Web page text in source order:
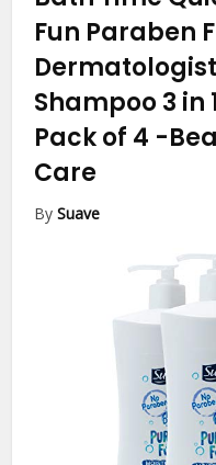
Fun Paraben
Shampoo 3 in
Pack of 4 -
Care
BySuave